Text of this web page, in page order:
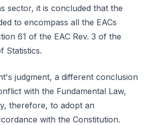
sector, it is concluded that the
to encompass all the EACs
61 of the EAC Rev. 3 of the
Statistics.
judgment, a different conclusion
with the Fundamental Law,
therefore, to adopt an
with the Constitution.